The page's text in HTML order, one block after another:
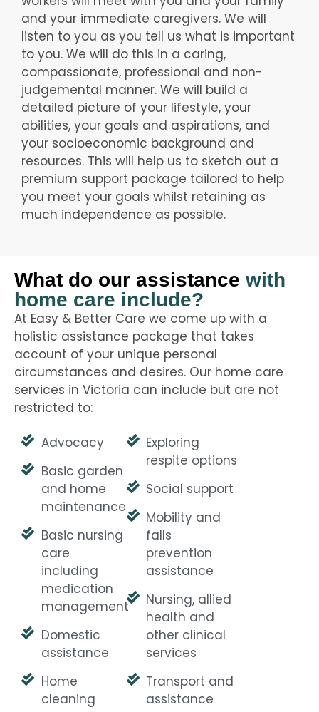
and your immediate caregivers. We will
listen to you as you tell us what is important
to you. We will do this in a caring,
compassionate, professional and non-
judgemental manner. We will build a
detailed picture of your lifestyle, your
abilities, your goals and aspirations, and
your socioeconomic background and
resources. This will help us to sketch out a
premium support package tailored to help
you meet your goals whilst retaining as
much independence as possible.
What do our assistance with
home care include?
At Easy & Better Care we come up with a
holistic assistance package that takes
account of your unique personal
circumstances and desires. Our home care
services in Victoria can include but are not
restricted to:
Advocacy
Basic garden
and home
maintenance
Basic nursing
care
including
medication
management
Domestic
assistance
Home
cleaning
Exploring
respite options
Social support
Mobility and
falls
prevention
assistance
Nursing, allied
health and
other clinical
services
Transport and
assistance